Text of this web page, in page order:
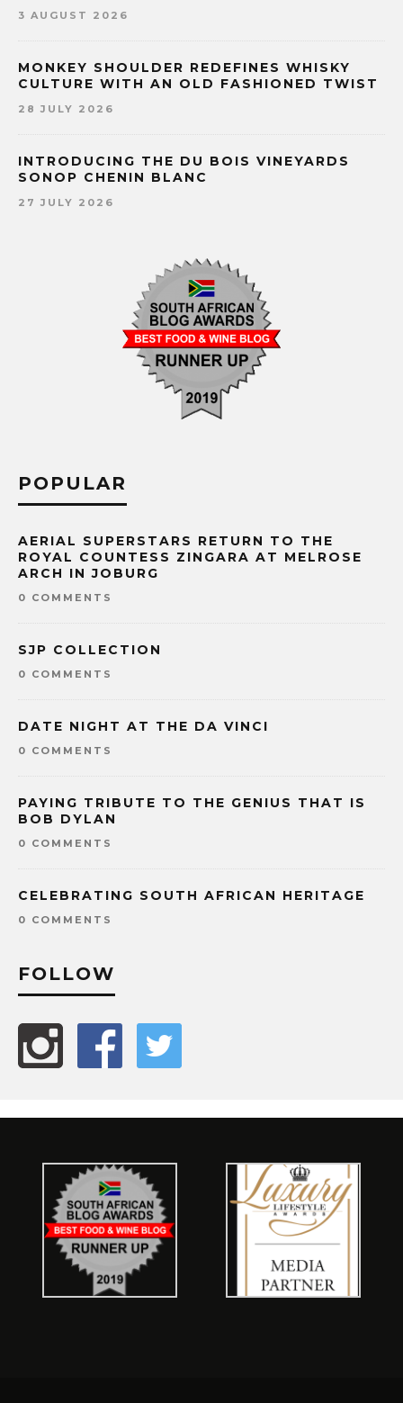
3 AUGUST 2026
MONKEY SHOULDER REDEFINES WHISKY
CULTURE WITH AN OLD FASHIONED TWIST
28 JULY 2026
INTRODUCING THE DU BOIS VINEYARDS
SONOP CHENIN BLANC
27 JULY 2026
POPULAR
AERIAL SUPERSTARS RETURN TO THE
ROYAL COUNTESS ZINGARA AT MELROSE
ARCH IN JOBURG
0 COMMENTS
SJP COLLECTION
0 COMMENTS
DATE NIGHT AT THE DA VINCI
0 COMMENTS
PAYING TRIBUTE TO THE GENIUS THAT IS
BOB DYLAN
0 COMMENTS
CELEBRATING SOUTH AFRICAN HERITAGE
0 COMMENTS
FOLLOW